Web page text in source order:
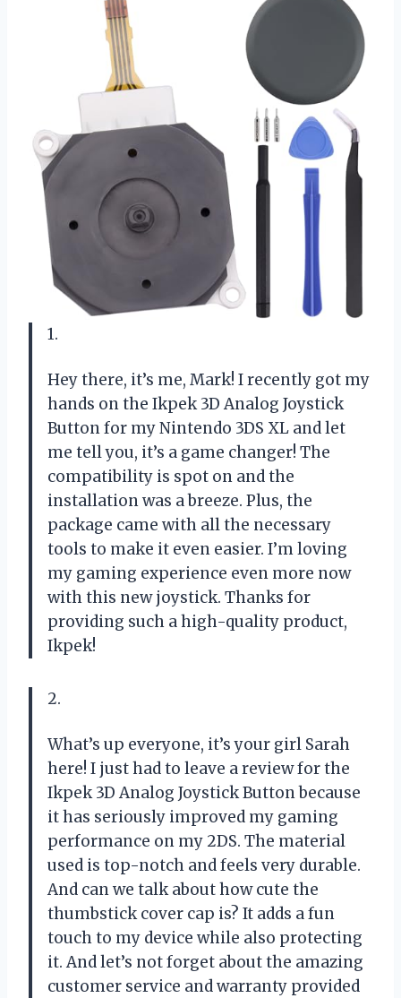
1.
Hey there, it’s me, Mark! I recently got my
hands on the Ikpek 3D Analog Joystick
Button for my Nintendo 3DS XL and let
me tell you, it’s a game changer! The
compatibility is spot on and the
installation was a breeze. Plus, the
package came with all the necessary
tools to make it even easier. I’m loving
my gaming experience even more now
with this new joystick. Thanks for
providing such a high-quality product,
Ikpek!
2.
What’s up everyone, it’s your girl Sarah
here! I just had to leave a review for the
Ikpek 3D Analog Joystick Button because
it has seriously improved my gaming
performance on my 2DS. The material
used is top-notch and feels very durable.
And can we talk about how cute the
thumbstick cover cap is? It adds a fun
touch to my device while also protecting
it. And let’s not forget about the amazing
customer service and warranty provided